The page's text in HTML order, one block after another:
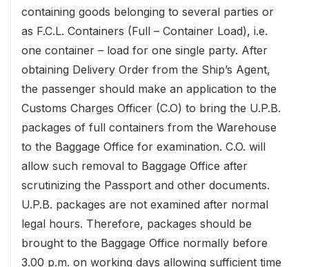
containing goods belonging to several parties or
as F.C.L. Containers (Full – Container Load), i.e.
one container – load for one single party. After
obtaining Delivery Order from the Ship’s Agent,
the passenger should make an application to the
Customs Charges Officer (C.O) to bring the U.P.B.
packages of full containers from the Warehouse
to the Baggage Office for examination. C.O. will
allow such removal to Baggage Office after
scrutinizing the Passport and other documents.
U.P.B. packages are not examined after normal
legal hours. Therefore, packages should be
brought to the Baggage Office normally before
3.00 p.m. on working days allowing sufficient time